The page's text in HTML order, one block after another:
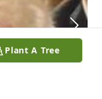
Plant A Tree